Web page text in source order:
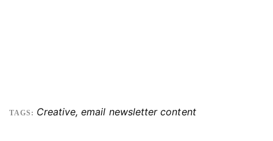
TAGS: Creative,email newsletter content